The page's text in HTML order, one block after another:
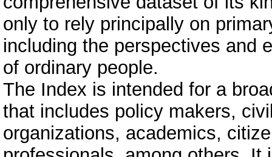
only to rely principally on
including the perspectives and
of ordinary people.
The Index is intended for a
that includes policy makers,
organizations, academics,